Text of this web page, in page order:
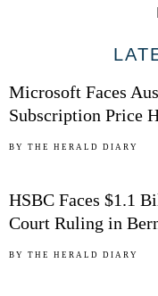
Microsoft Faces
Subscription Price
BY THE HERALD DIARY
HSBC Faces $1.1
Court Ruling in
BY THE HERALD DIARY